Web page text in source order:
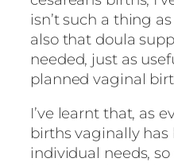
isn’t such a thing
also that doula
needed, just as
planned vaginal
I’ve learnt that, as
births vaginally has
individual needs,